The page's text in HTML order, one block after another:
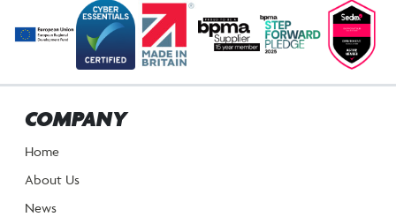
COMPANY
Home
About Us
News